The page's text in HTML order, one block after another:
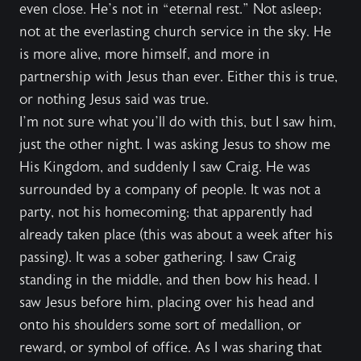
even close. He’s not in “eternal rest.” Not asleep;
not at the everlasting church service in the sky. He
is more alive, more himself, and more in
partnership with Jesus than ever. Either this is true,
or nothing Jesus said was true.
I’m not sure what you’ll do with this, but I saw him,
just the other night. I was asking Jesus to show me
His Kingdom, and suddenly I saw Craig. He was
surrounded by a company of people. It was not a
party, not his homecoming; that apparently had
already taken place (this was about a week after his
passing). It was a sober gathering. I saw Craig
standing in the middle, and then bow his head. I
saw Jesus before him, placing over his head and
onto his shoulders some sort of medallion, or
reward, or symbol of office. As I was sharing that